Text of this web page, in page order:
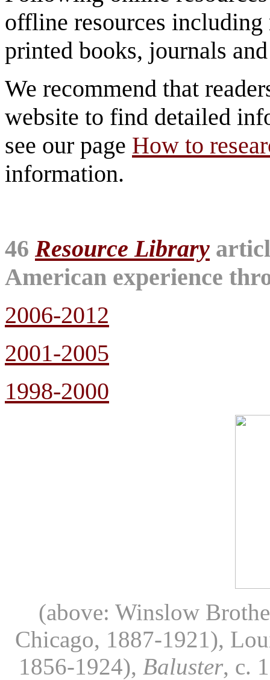
offline resources
printed books, journals
We recommend that
website to find detailed
see our page How to
information.
46 Resource Library
American experience
2006-2012
2001-2005
1998-2000
(above: Winslow
Chicago, 1887-1921),
1856-1924), Baluster, c.